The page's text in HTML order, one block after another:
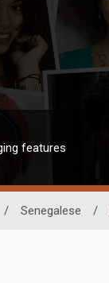
features
/ Senegalese /